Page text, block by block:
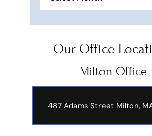
Our Office
Milton Office
487 Adams Street Milton,